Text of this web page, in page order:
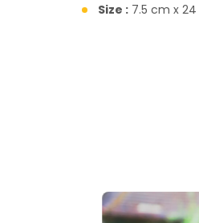
Size : 7.5 cm x